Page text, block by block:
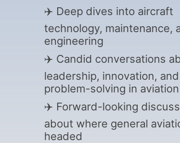
✈️ Deep dives into aircraft
technology, maintenance,
engineering
✈️ Candid conversations
leadership, innovation, and
problem-solving in aviation
✈️ Forward-looking
about where general
headed